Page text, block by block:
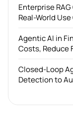
Enterprise
Real-World
Agentic AI in
Costs, Reduce
Closed-Loop
Detection to